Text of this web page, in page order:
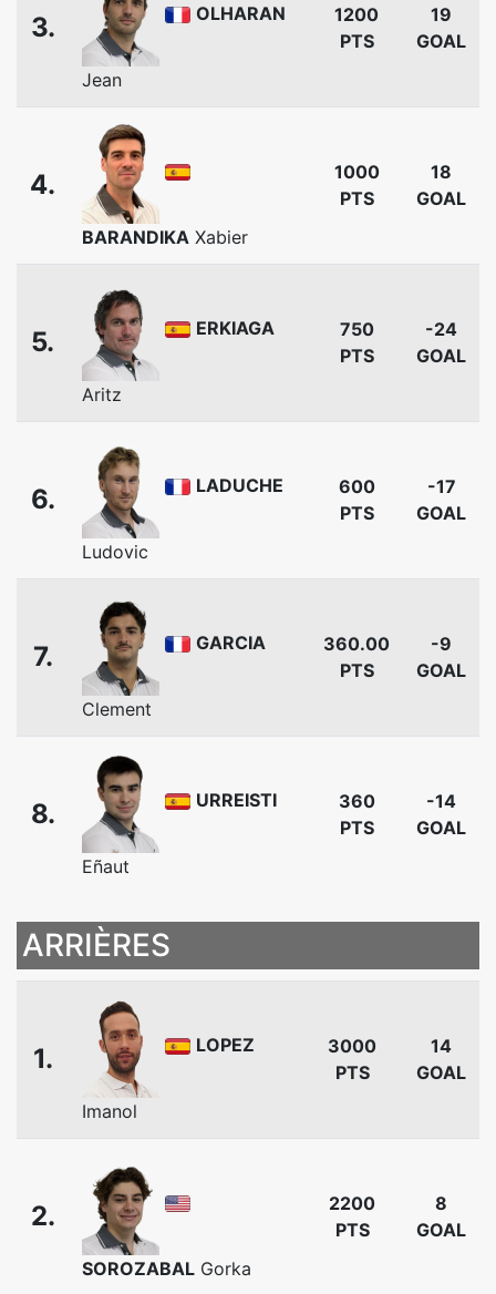
3. OLHARAN
Jean
1200
PTS
19
GOAL
4.
BARANDIKA Xabier
1000
PTS
18
GOAL
5. ERKIAGA
Aritz
750
PTS
-24
GOAL
6. LADUCHE
Ludovic
600
PTS
-17
GOAL
7. GARCIA
Clement
360.00
PTS
-9
GOAL
8. URREISTI
Eñaut
360
PTS
-14
GOAL
ARRIÈRES
1. LOPEZ
Imanol
3000
PTS
14
GOAL
2.
SOROZABAL Gorka
2200
PTS
8
GOAL